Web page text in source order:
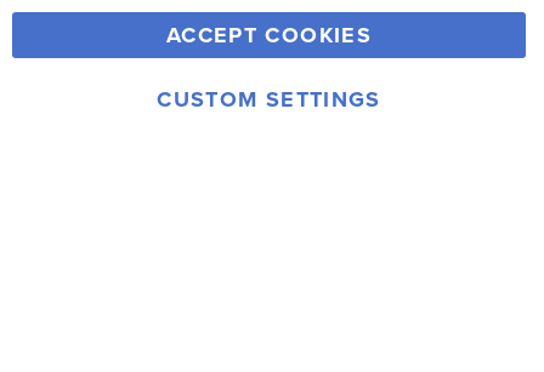
Y
o
u
F
a
c
T
w
i
V
i
m
I
© 2006-2026 Rainbow Resource Center, Inc.
ACCEPT COOKIES
CUSTOM SETTINGS